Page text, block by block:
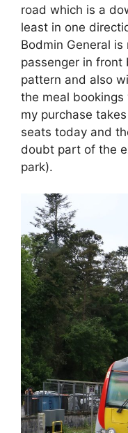
road which is a
least in one
Bodmin General
passenger in front
pattern and also
the meal
my purchase
seats today and
doubt part of the
park).